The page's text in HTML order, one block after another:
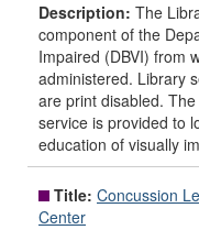
Description: The
component of the
Impaired (DBVI) from
administered. Library
are print disabled.
service is provided to
education of visually
Title: Concussion
Center